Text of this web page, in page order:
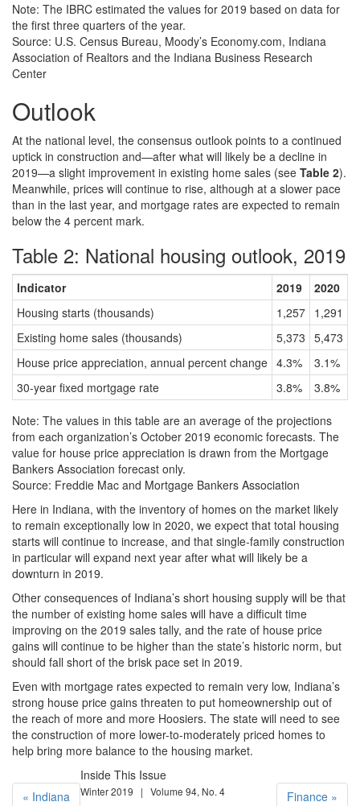
Note: The IBRC estimated the values for 2019 based on data for
the first three quarters of the year.
Source: U.S. Census Bureau, Moody’s Economy.com, Indiana
Association of Realtors and the Indiana Business Research
Center
Outlook
At the national level, the consensus outlook points to a continued
uptick in construction and—after what will likely be a decline in
2019—a slight improvement in existing home sales (see Table 2).
Meanwhile, prices will continue to rise, although at a slower pace
than in the last year, and mortgage rates are expected to remain
below the 4 percent mark.
Table 2: National housing outlook, 2019
Indicator 2019 2020
Housing starts (thousands)
1,257 1,291
Existing home sales (thousands)
5,373 5,473
House price appreciation, annual percent change 4.3% 3.1%
30-year fixed mortgage rate
3.8% 3.8%
Note: The values in this table are an average of the projections
from each organization’s October 2019 economic forecasts. The
value for house price appreciation is drawn from the Mortgage
Bankers Association forecast only.
Source: Freddie Mac and Mortgage Bankers Association
Here in Indiana, with the inventory of homes on the market likely
to remain exceptionally low in 2020, we expect that total housing
starts will continue to increase, and that single-family construction
in particular will expand next year after what will likely be a
downturn in 2019.
Other consequences of Indiana’s short housing supply will be that
the number of existing home sales will have a difficult time
improving on the 2019 sales tally, and the rate of house price
gains will continue to be higher than the state’s historic norm, but
should fall short of the brisk pace set in 2019.
Even with mortgage rates expected to remain very low, Indiana’s
strong house price gains threaten to put homeownership out of
the reach of more and more Hoosiers. The state will need to see
the construction of more lower-to-moderately priced homes to
help bring more balance to the housing market.
« Indiana Finance »
Inside This Issue
Winter 2019 | Volume 94, No. 4